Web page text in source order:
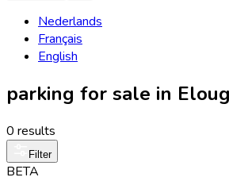
Nederlands
Français
English
parking for sale in
0 results
Filter
BETA